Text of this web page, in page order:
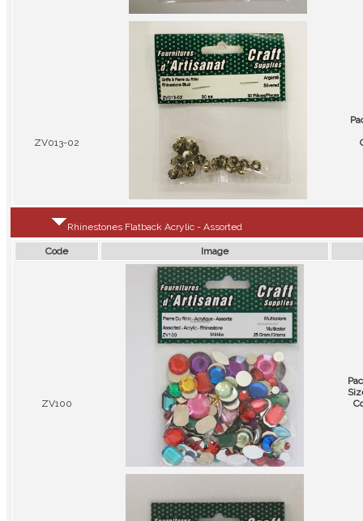
ZV013-02
Rhinestones Flatback Acrylic - Assorted
Code Image
ZV100